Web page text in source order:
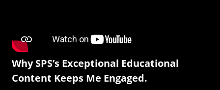
Why SPS’s Exceptional Educational
Content Keeps Me Engaged.